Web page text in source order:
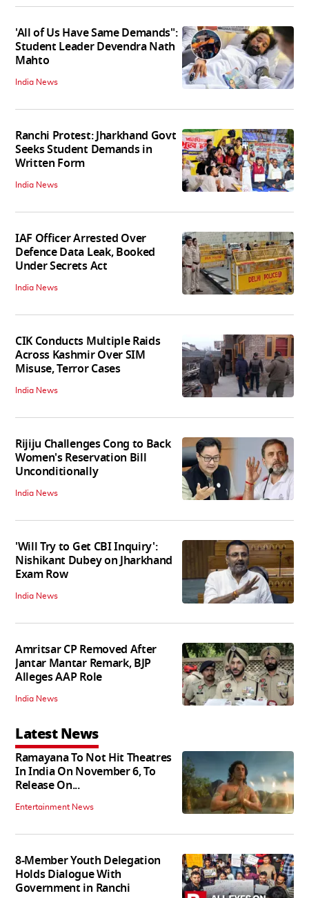
'All of Us Have Same Demands":
Student Leader Devendra Nath
Mahto
India News
Ranchi Protest: Jharkhand Govt
Seeks Student Demands in
Written Form
India News
IAF Officer Arrested Over
Defence Data Leak, Booked
Under Secrets Act
India News
CIK Conducts Multiple Raids
Across Kashmir Over SIM
Misuse, Terror Cases
India News
Rijiju Challenges Cong to Back
Women's Reservation Bill
Unconditionally
India News
'Will Try to Get CBI Inquiry':
Nishikant Dubey on Jharkhand
Exam Row
India News
Amritsar CP Removed After
Jantar Mantar Remark, BJP
Alleges AAP Role
India News
Latest News
Ramayana To Not Hit Theatres
In India On November 6, To
Release On...
Entertainment News
8-Member Youth Delegation
Holds Dialogue With
Government in Ranchi